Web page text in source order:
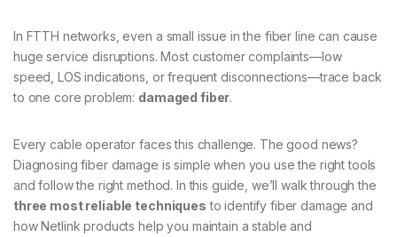
In FTTH networks, even a small issue in the fiber line can cause
huge service disruptions. Most customer complaints—low
speed, LOS indications, or frequent disconnections—trace back
to one core problem: damaged fiber.
Every cable operator faces this challenge. The good news?
Diagnosing fiber damage is simple when you use the right tools
and follow the right method. In this guide, we’ll walk through the
three most reliable techniques to identify fiber damage and
how Netlink products help you maintain a stable and